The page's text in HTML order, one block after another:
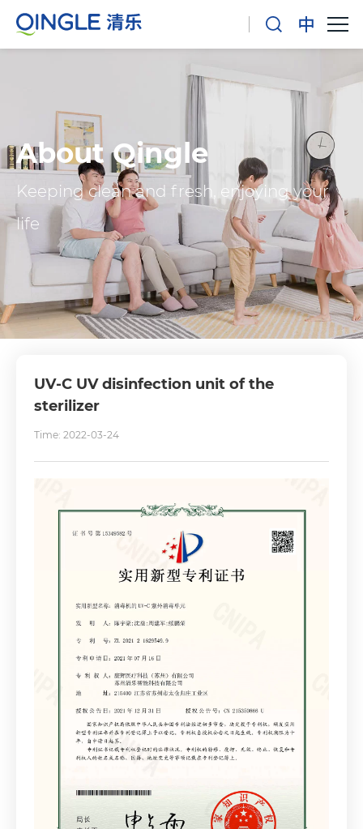
About Qingle
Keeping clean and fresh, enjoying your
life
UV-C UV disinfection unit of the
sterilizer
Time: 2022-03-24